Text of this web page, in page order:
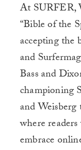
At SURFER,
“Bible of the
accepting
and
Bass and
championing
and
where
embrace